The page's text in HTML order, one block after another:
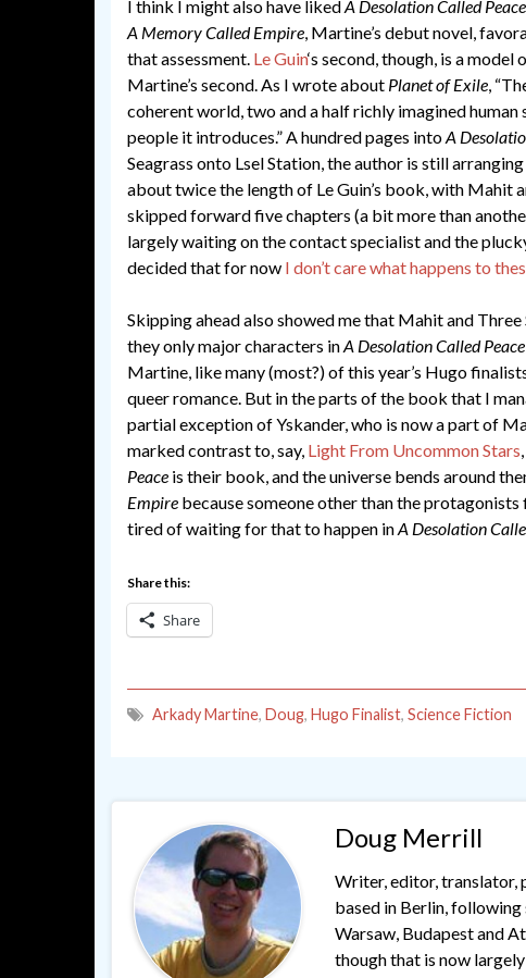
I think I might also have likedA Desolation Called Peace
A Memory Called Empire, Martine’s debut novel,
that assessment. Le Guin‘s second, though, is a
Martine’s second. As I wrote about Planet of Exile,
coherent world, two and a half richly imagined
people it introduces.” A hundred pages intoA
Seagrass onto Lsel Station, the author is still
about twice the length of Le Guin’s book, with Mahit
skipped forward five chapters (a bit more than
largely waiting on the contact specialist and the
decided that for now I don’t care what happens to
Skipping ahead also showed me that Mahit and
they only major characters inA Desolation Called Peace
Martine, like many (most?) of this year’s Hugo
queer romance. But in the parts of the book that I
partial exception of Yskander, who is now a part of
marked contrast to, say, Light From Uncommon Stars
Peace is their book, and the universe bends around
Empire because someone other than the
tired of waiting for that to happen inA Desolation
Share this:
Share
Arkady Martine, Doug, Hugo Finalist, Science Fiction
Doug Merrill
Writer, editor, translator,
based in Berlin,
Warsaw, Budapest and
though that is now